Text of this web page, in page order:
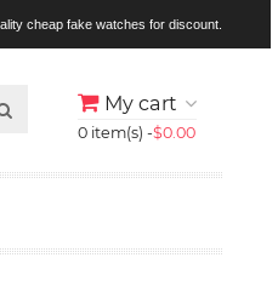
cheap fake watches for discount.
My cart
0 item(s) -$0.00